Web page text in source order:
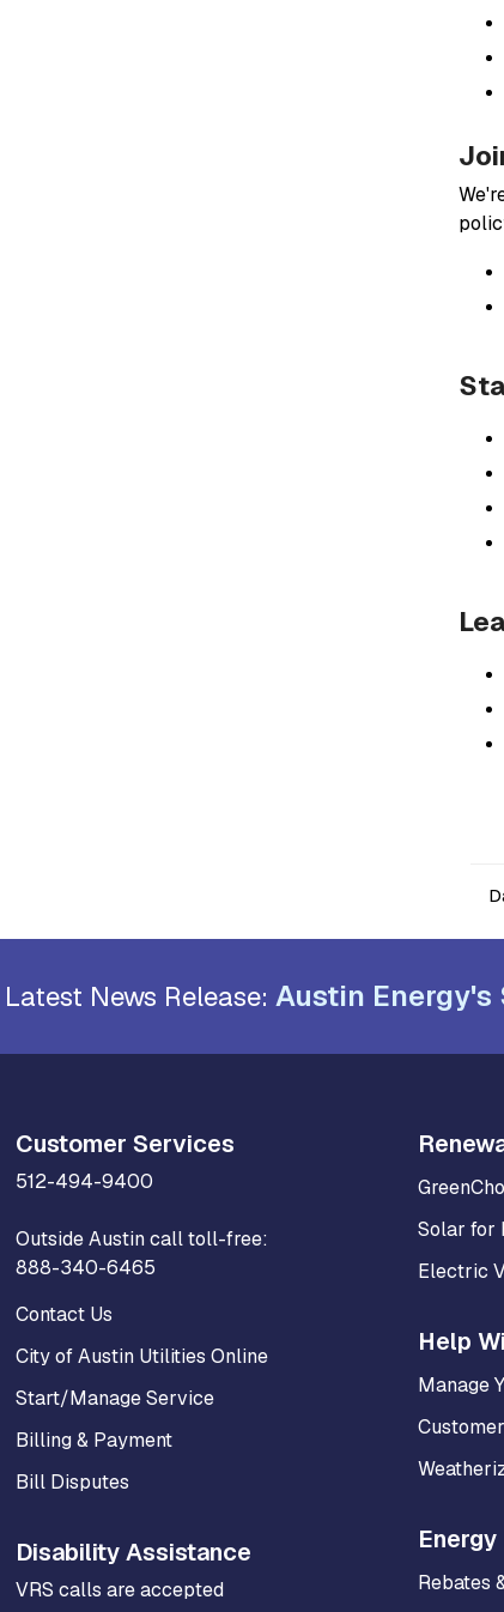
Latest News Release: Austin
Customer Services
512-494-9400
Outside Austin call toll-free:
888-340-6465
Contact Us
City of Austin Utilities Online
Start/Manage Service
Billing & Payment
Bill Disputes
Disability Assistance
VRS calls are accepted
Solar for
Electric
Help
Manage
Rebates